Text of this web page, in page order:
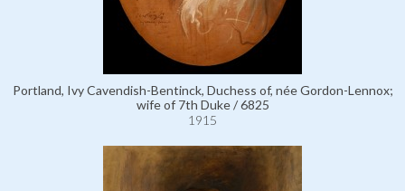
Portland, Ivy Cavendish-Bentinck, Duchess of, née Gordon-Lennox;
wife of 7th Duke / 6825
1915